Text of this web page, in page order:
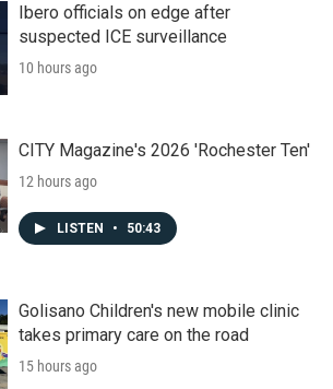
Ibero officials on edge after
suspected ICE surveillance
10 hours ago
CITY Magazine's 2026 'Rochester Ten'
12 hours ago
LISTEN • 50:43
Golisano Children's new mobile clinic
takes primary care on the road
15 hours ago